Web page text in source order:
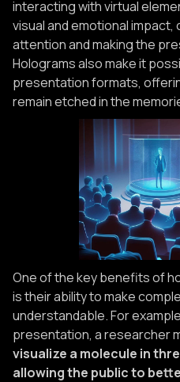
interacting with virtual
visual and emotional
attention and making the
Holograms also make it
presentation formats,
remain etched in the
One of the key benefits of
is their ability to make
understandable. For
presentation, a researcher
visualize a molecule in
allowing the public to